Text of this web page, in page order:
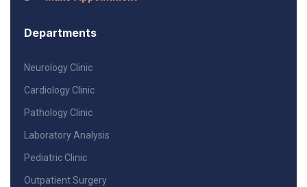
Departments
Neurology Clinic
Cardiology Clinic
Pathology Clinic
Laboratory Analysis
Pediatric Clinic
Outpatient Surgery